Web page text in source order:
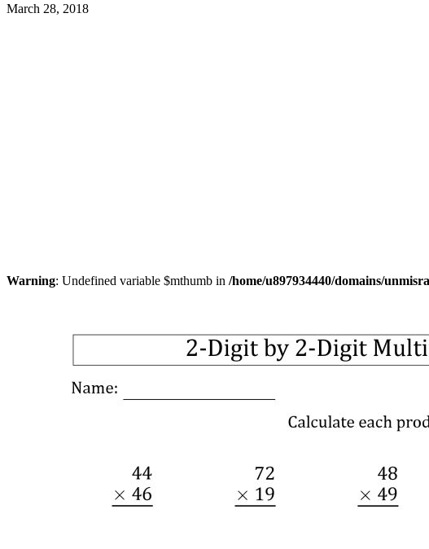
March 28, 2018
Warning: Undefined variable $mthumb in /home/u897934440/domains/